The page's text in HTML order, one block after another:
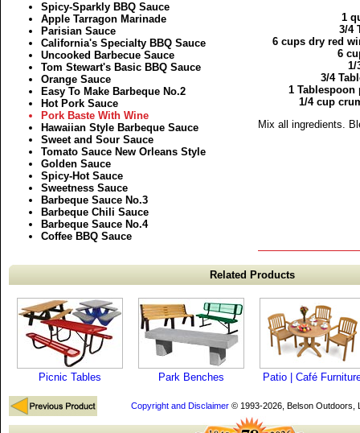
Spicy-Sparkly BBQ Sauce
Apple Tarragon Marinade
Parisian Sauce
California's Specialty BBQ Sauce
Uncooked Barbecue Sauce
Tom Stewart's Basic BBQ Sauce
Orange Sauce
Easy To Make Barbeque No.2
Hot Pork Sauce
Pork Baste With Wine
Hawaiian Style Barbeque Sauce
Sweet and Sour Sauce
Tomato Sauce New Orleans Style
Golden Sauce
Spicy-Hot Sauce
Sweetness Sauce
Barbeque Sauce No.3
Barbeque Chili Sauce
Barbeque Sauce No.4
Coffee BBQ Sauce
1
3/4
6 cups dry red
6
1/
3/4
1 Tablespoon
1/4 cup
Mix all ingredients.
Related Products
Picnic Tables Park Benches Patio | Café
Copyright and Disclaimer© 1993-2026, Belson Outdoors,